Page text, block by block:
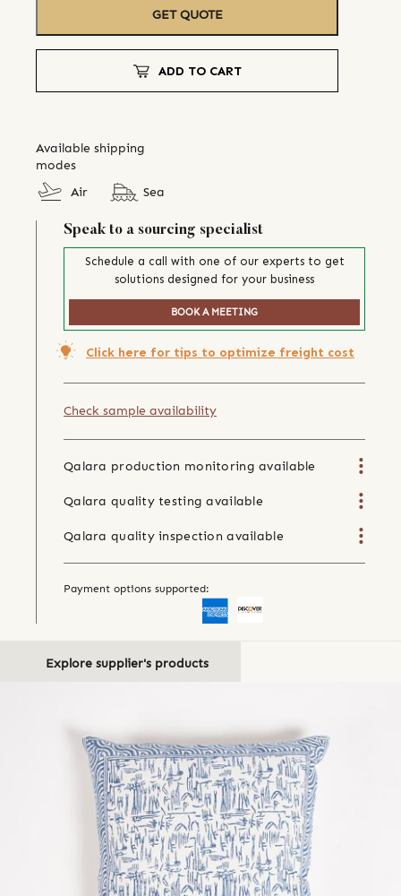
GET QUOTE
ADD TO CART
Available shipping
modes
Air
Sea
Speak to a sourcing specialist
Schedule a call with one of our experts to get
solutions designed for your business
BOOK A MEETING
Click here for tips to optimize freight cost
Check sample availability
Qalara production monitoring available
Qalara quality testing available
Qalara quality inspection available
Payment options supported:
Explore supplier's products